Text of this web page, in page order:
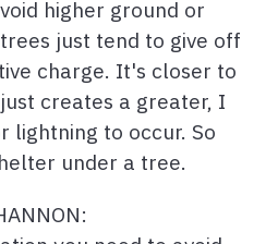
higher ground or
just tend to give off
charge. It's closer to
creates a greater, I
lightning to occur. So
under a tree.